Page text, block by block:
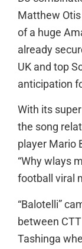
Matthew Otis
of a huge
already
UK and top
anticipation
With its
the song
player Mario
“Why wlays
football viral
“Balotelli”
between
Tashinga